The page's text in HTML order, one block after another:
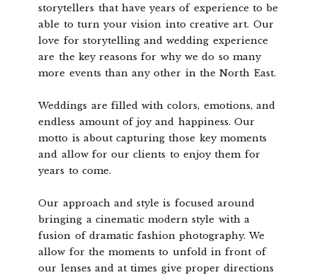
storytellers that have years of experience to be
able to turn your vision into creative art. Our
love for storytelling and wedding experience
are the key reasons for why we do so many
more events than any other in the North East.
Weddings are filled with colors, emotions, and
endless amount of joy and happiness. Our
motto is about capturing those key moments
and allow for our clients to enjoy them for
years to come.
Our approach and style is focused around
bringing a cinematic modern style with a
fusion of dramatic fashion photography. We
allow for the moments to unfold in front of
our lenses and at times give proper directions